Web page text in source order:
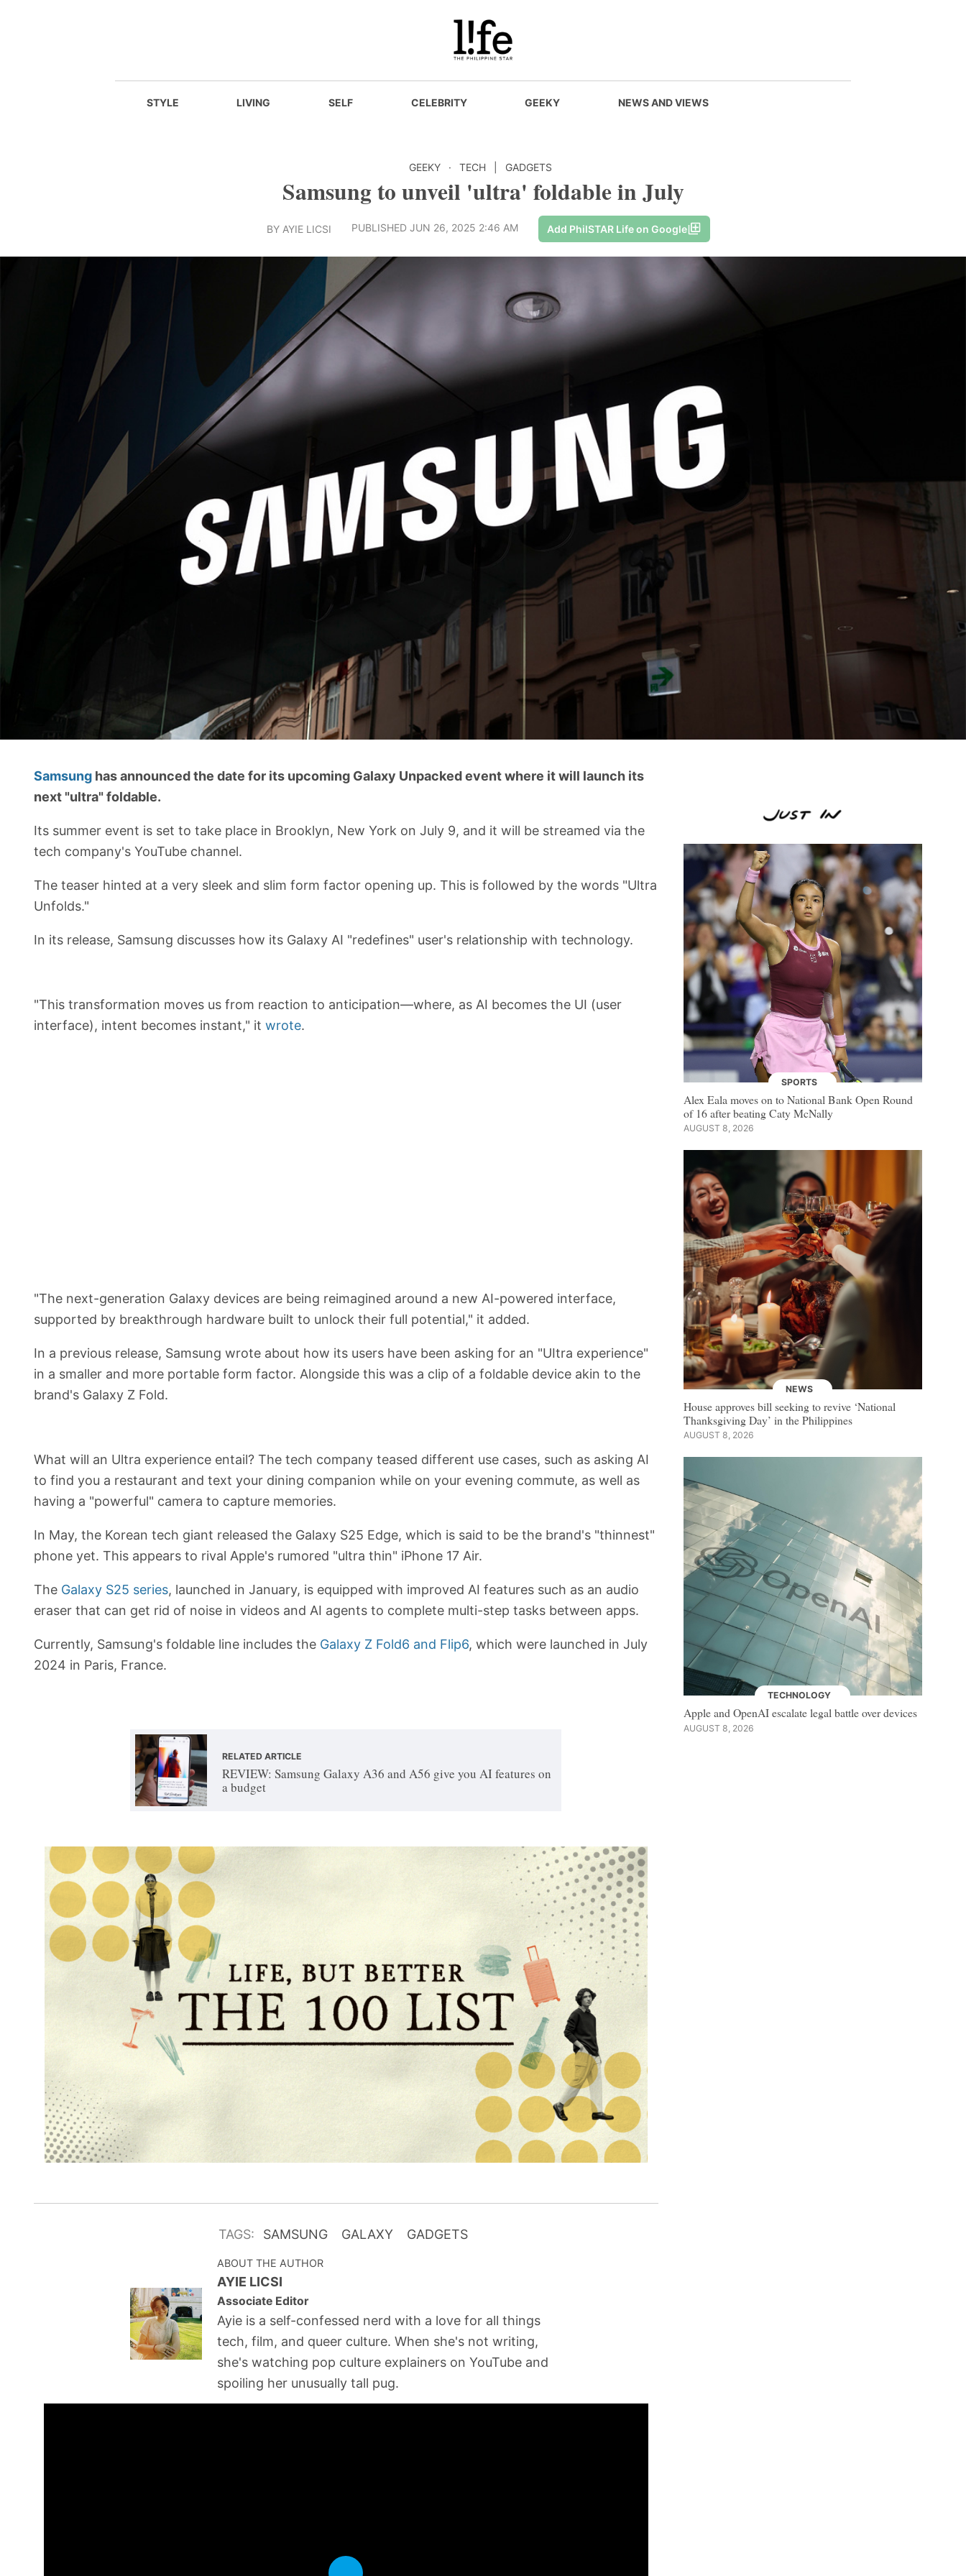
STYLE LIVING SELF CELEBRITY GEEKY NEWS AND VIEWS
GEEKY · TECH GADGETS
Samsung to unveil 'ultra' foldable in July
BY AYIE LICSI PUBLISHED JUN 26, 2025 2:46 AM Add PhilSTAR Life on Google
Samsung has announced the date for its upcoming Galaxy Unpacked event where it will launch its
next "ultra" foldable.
Its summer event is set to take place in Brooklyn, New York on July 9, and it will be streamed via the
tech company's YouTube channel.
The teaser hinted at a very sleek and slim form factor opening up. This is followed by the words "Ultra
Unfolds."
In its release, Samsung discusses how its Galaxy AI "redefines" user's relationship with technology.
"This transformation moves us from reaction to anticipation—where, as AI becomes the UI (user
interface), intent becomes instant," it wrote.
"The next-generation Galaxy devices are being reimagined around a new AI-powered interface,
supported by breakthrough hardware built to unlock their full potential," it added.
In a previous release, Samsung wrote about how its users have been asking for an "UItra experience"
in a smaller and more portable form factor. Alongside this was a clip of a foldable device akin to the
brand's Galaxy Z Fold.
What will an Ultra experience entail? The tech company teased different use cases, such as asking AI
to find you a restaurant and text your dining companion while on your evening commute, as well as
having a "powerful" camera to capture memories.
In May, the Korean tech giant released the Galaxy S25 Edge, which is said to be the brand's "thinnest"
phone yet. This appears to rival Apple's rumored "ultra thin" iPhone 17 Air.
The Galaxy S25 series, launched in January, is equipped with improved AI features such as an audio
eraser that can get rid of noise in videos and AI agents to complete multi-step tasks between apps.
Currently, Samsung's foldable line includes the Galaxy Z Fold6 and Flip6, which were launched in July
2024 in Paris, France.
RELATED ARTICLE
REVIEW: Samsung Galaxy A36 and A56 give you AI features on
a budget
TAGS: SAMSUNG GALAXY GADGETS
ABOUT THE AUTHOR
AYIE LICSI
Associate Editor
Ayie is a self-confessed nerd with a love for all things
tech, film, and queer culture. When she's not writing,
she's watching pop culture explainers on YouTube and
spoiling her unusually tall pug.
SPORTS
Alex Eala moves on to National Bank Open Round
of 16 after beating Caty McNally
AUGUST 8, 2026
NEWS
House approves bill seeking to revive ‘National
Thanksgiving Day’ in the Philippines
AUGUST 8, 2026
TECHNOLOGY
Apple and OpenAI escalate legal battle over devices
AUGUST 8, 2026